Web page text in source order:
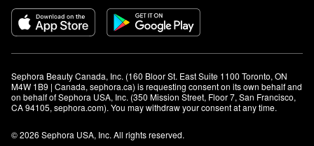
Sephora Beauty Canada, Inc. (160 Bloor St. East Suite 1100 Toronto, ON
M4W 1B9 | Canada, sephora.ca) is requesting consent on its own behalf and
on behalf of Sephora USA, Inc. (350 Mission Street, Floor 7, San Francisco,
CA 94105, sephora.com). You may withdraw your consent at any time.
© 2026 Sephora USA, Inc. All rights reserved.